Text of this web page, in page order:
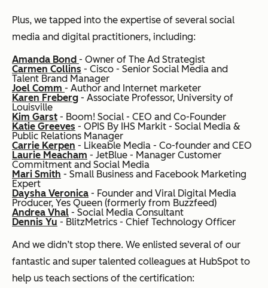
Plus, we tapped into the expertise of several social
media and digital practitioners, including:
Amanda Bond - Owner of The Ad Strategist
Carmen Collins - Cisco - Senior Social Media and
Talent Brand Manager
Joel Comm - Author and Internet marketer
Karen Freberg - Associate Professor, University of
Louisville
Kim Garst - Boom! Social - CEO and Co-Founder
Katie Greeves - OPIS By IHS Markit - Social Media &
Public Relations Manager
Carrie Kerpen - Likeable Media - Co-founder and CEO
Laurie Meacham - JetBlue - Manager Customer
Commitment and Social Media
Mari Smith - Small Business and Facebook Marketing
Expert
Daysha Veronica - Founder and Viral Digital Media
Producer, Yes Queen (formerly from Buzzfeed)
Andrea Vhal - Social Media Consultant
Dennis Yu - BlitzMetrics - Chief Technology Officer
And we didn’t stop there. We enlisted several of our
fantastic and super talented colleagues at HubSpot to
help us teach sections of the certification: